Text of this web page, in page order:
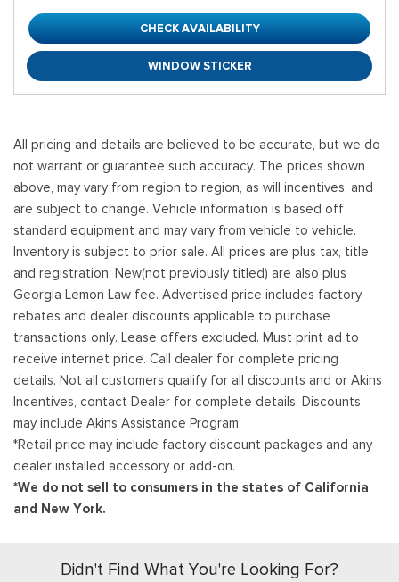
CHECK AVAILABILITY
WINDOW STICKER
All pricing and details are believed to be accurate, but we do
not warrant or guarantee such accuracy. The prices shown
above, may vary from region to region, as will incentives, and
are subject to change. Vehicle information is based off
standard equipment and may vary from vehicle to vehicle.
Inventory is subject to prior sale. All prices are plus tax, title,
and registration. New(not previously titled) are also plus
Georgia Lemon Law fee. Advertised price includes factory
rebates and dealer discounts applicable to purchase
transactions only. Lease offers excluded. Must print ad to
receive internet price. Call dealer for complete pricing
details. Not all customers qualify for all discounts and or Akins
Incentives, contact Dealer for complete details. Discounts
may include Akins Assistance Program.
*Retail price may include factory discount packages and any
dealer installed accessory or add-on.
*We do not sell to consumers in the states of California
and New York.
Didn't Find What You're Looking For?